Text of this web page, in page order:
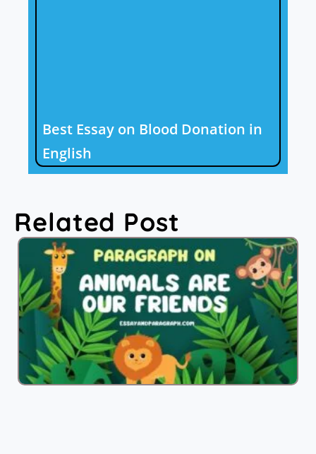
Best Essay on Blood Donation in
English
Related Post